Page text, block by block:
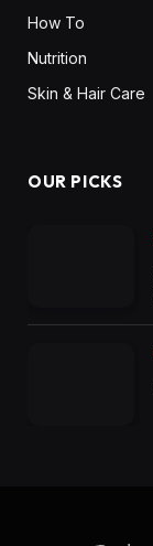
How To
Nutrition
Skin & Hair Care
OUR PICKS